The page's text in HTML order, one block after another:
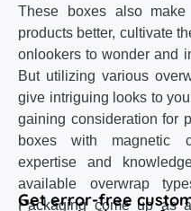
These boxes also
products better, cultivate
onlookers to wonder and
But utilizing various
give intriguing looks to
gaining consideration for
boxes with magnetic
expertise and
available overwrap
Packaging come up as
Get error-free